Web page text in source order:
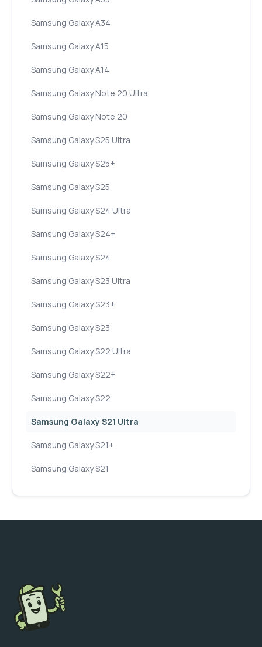
Samsung Galaxy A34
Samsung Galaxy A15
Samsung Galaxy A14
Samsung Galaxy Note 20 Ultra
Samsung Galaxy Note 20
Samsung Galaxy S25 Ultra
Samsung Galaxy S25+
Samsung Galaxy S25
Samsung Galaxy S24 Ultra
Samsung Galaxy S24+
Samsung Galaxy S24
Samsung Galaxy S23 Ultra
Samsung Galaxy S23+
Samsung Galaxy S23
Samsung Galaxy S22 Ultra
Samsung Galaxy S22+
Samsung Galaxy S22
Samsung Galaxy S21 Ultra
Samsung Galaxy S21+
Samsung Galaxy S21